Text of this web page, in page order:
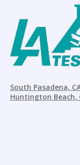
South Pasadena,
Huntington Beach,